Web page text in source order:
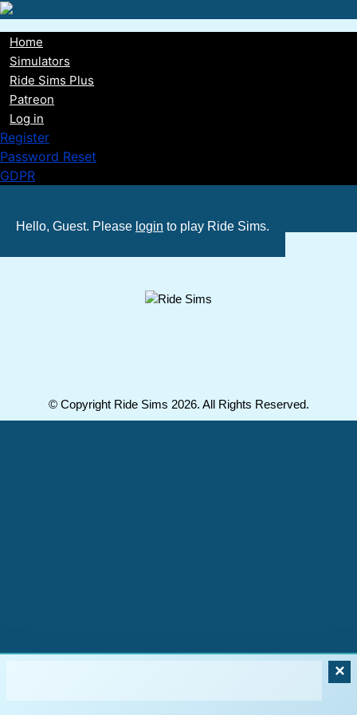
Skip
to
main
content
Main
navigation
Home
Simulators
Ride Sims Plus
Patreon
Log in
Register
Password Reset
GDPR
Hello, Guest. Please login to play Ride Sims.
×
© Copyright Ride Sims 2026. All Rights Reserved.